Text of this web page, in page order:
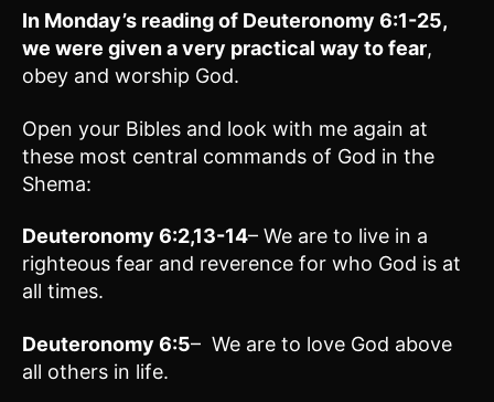
In Monday’s reading of Deuteronomy 6:1-25,
we were given a very practical way to fear,
obey and worship God.
Open your Bibles and look with me again at
these most central commands of God in the
Shema:
Deuteronomy 6:2,13-14– We are to live in a
righteous fear and reverence for who God is at
all times.
Deuteronomy 6:5– We are to love God above
all others in life.